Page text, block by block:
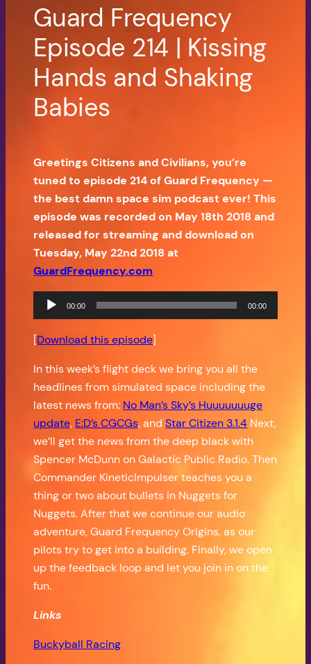
Guard Frequency
Episode 214 | Kissing
Hands and Shaking
Babies
Greetings Citizens and Civilians, you’re
tuned to episode 214 of Guard Frequency —
the best damn space sim podcast ever! This
episode was recorded on May 18th 2018 and
released for streaming and download on
Tuesday, May 22nd 2018 at
GuardFrequency.com
Audio
Player
00:00 00:00
[Download this episode]
In this week’s flight deck we bring you all the
headlines from simulated space including the
latest news from: No Man’s Sky’s Huuuuuuuge
update, E:D’s CGCGs, andStar Citizen 3.1.4 Next,
we’ll get the news from the deep black with
Spencer McDunn on Galactic Public Radio. Then
Commander KineticImpulser teaches you a
thing or two about bullets in Nuggets for
Nuggets. After that we continue our audio
adventure, Guard Frequency Origins, as our
pilots try to get into a building. Finally, we open
up the feedback loop and let you join in on the
fun.
Links
Buckyball Racing